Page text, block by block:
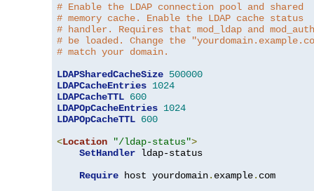
# Enable the LDAP connection pool and shared
# memory cache. Enable the LDAP cache status
# handler. Requires that mod_ldap and
# be loaded. Change the
# match your domain.
LDAPSharedCacheSize 500000
LDAPCacheEntries 1024
LDAPCacheTTL 600
LDAPOpCacheEntries 1024
LDAPOpCacheTTL 600
<Location "/ldap-status">
SetHandler ldap-status
Require host yourdomain. example. com